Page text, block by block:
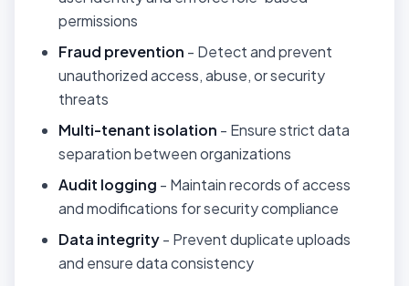
permissions
Fraud prevention - Detect and prevent
unauthorized access, abuse, or security
threats
Multi-tenant isolation - Ensure strict data
separation between organizations
Audit logging - Maintain records of access
and modifications for security compliance
Data integrity- Prevent duplicate uploads
and ensure data consistency